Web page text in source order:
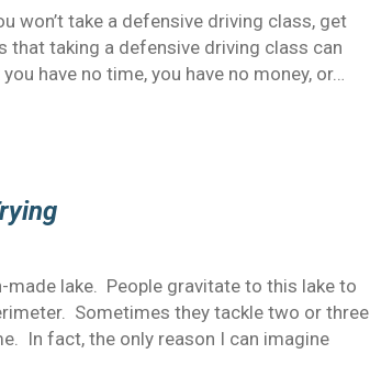
won’t take a defensive driving class, get
taking a defensive driving class can
have no time, you have no money, or…
made lake. People gravitate to this lake to
Sometimes they tackle two or three
In fact, the only reason I can imagine